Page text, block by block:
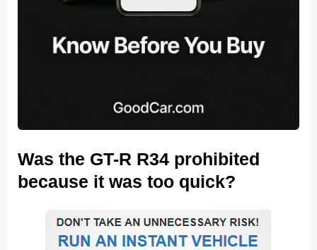
Was the GT-R R34 prohibited
because it was too quick?